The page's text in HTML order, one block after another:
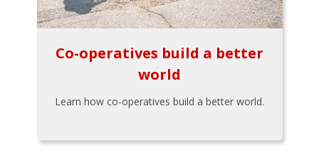
Co-operatives build a better
world
Learn how co-operatives build a better world.